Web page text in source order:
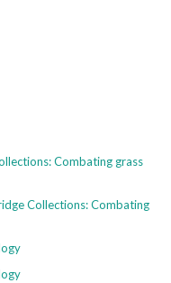
Combating grass
Collections: Combating